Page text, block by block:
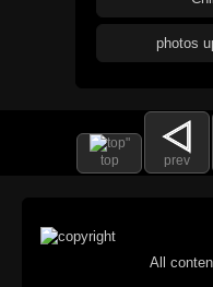
photos
top prev
All